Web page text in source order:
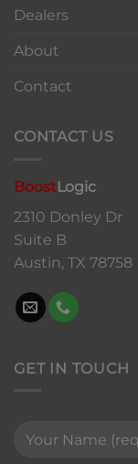
Dealers
About
Contact
CONTACT US
BoostLogic
2310 Donley Dr
Suite B
Austin, TX 78758
GET IN TOUCH